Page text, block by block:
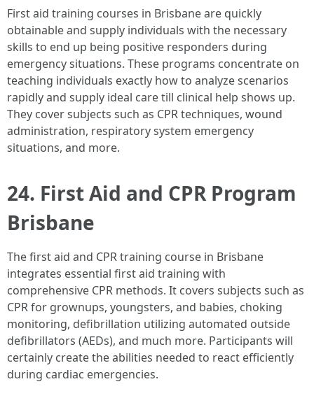
First aid training courses in Brisbane are quickly
obtainable and supply individuals with the necessary
skills to end up being positive responders during
emergency situations. These programs concentrate on
teaching individuals exactly how to analyze scenarios
rapidly and supply ideal care till clinical help shows up.
They cover subjects such as CPR techniques, wound
administration, respiratory system emergency
situations, and more.
24. First Aid and CPR Program
Brisbane
The first aid and CPR training course in Brisbane
integrates essential first aid training with
comprehensive CPR methods. It covers subjects such as
CPR for grownups, youngsters, and babies, choking
monitoring, defibrillation utilizing automated outside
defibrillators (AEDs), and much more. Participants will
certainly create the abilities needed to react efficiently
during cardiac emergencies.